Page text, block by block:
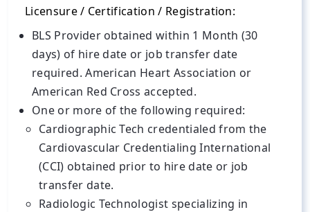
Licensure / Certification / Registration:
BLS Provider obtained within 1 Month (30
days) of hire date or job transfer date
required. American Heart Association or
American Red Cross accepted.
One or more of the following required:
Cardiographic Tech credentialed from the
Cardiovascular Credentialing International
(CCI) obtained prior to hire date or job
transfer date.
Radiologic Technologist specializing in